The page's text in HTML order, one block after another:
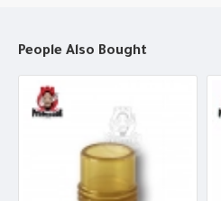
People Also Bought